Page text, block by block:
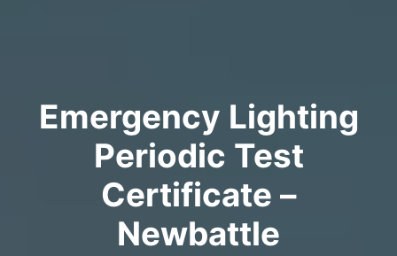
Emergency Lighting
Periodic Test
Certificate –
Newbattle